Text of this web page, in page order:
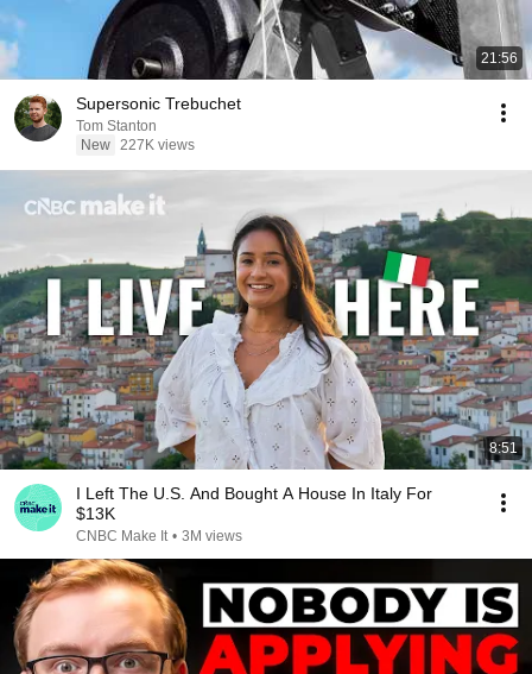
21:56
Supersonic Trebuchet
Tom Stanton
New 227K views
8:51
I Left The U.S. And Bought A House In Italy For
$13K
CNBC Make It • 3M views